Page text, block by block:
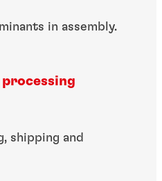
in assembly.
shipping and